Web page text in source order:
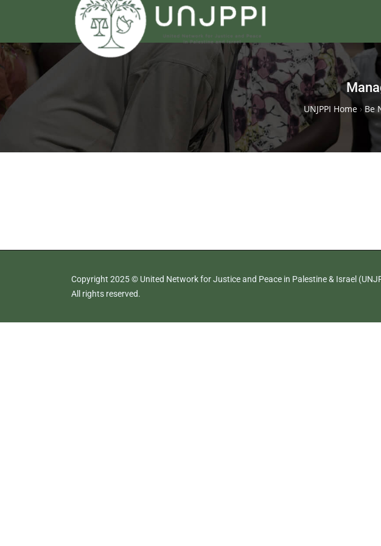
UNJPPI Home› Be
Copyright 2025 © United Network for Justice and Peace in Palestine & Israel
All rights reserved.